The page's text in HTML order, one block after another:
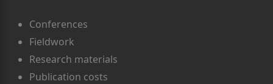
Conferences
Fieldwork
Research materials
Publication costs